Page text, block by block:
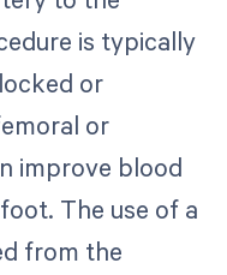
is typically
or
or
improve blood
The use of a
from the